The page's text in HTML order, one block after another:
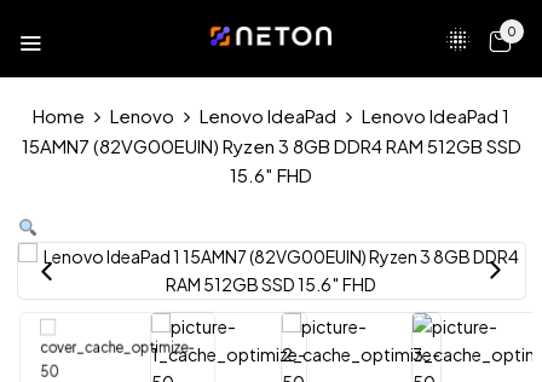
0
Home Lenovo Lenovo IdeaPad
Lenovo IdeaPad 1
15AMN7 (82VG00EUIN) Ryzen 3 8GB DDR4 RAM 512GB SSD
15.6″ FHD